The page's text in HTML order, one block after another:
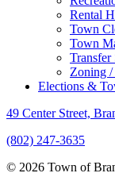
Rental
Town
Town
Transfer
Zoning
Elections &
49 Center Street,
(802) 247-3635
© 2026 Town of